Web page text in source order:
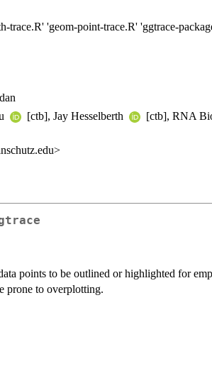
trace.R' 'geom-point-trace.R' 'ggtrace-
[ctb], Jay Hesselberth
[ctb], RNA
points to be outlined or highlighted for
prone to overplotting.